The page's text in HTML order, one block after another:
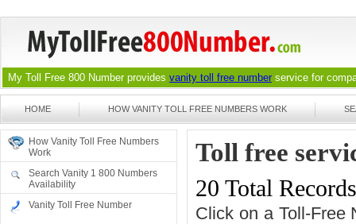
My Toll Free 800 Number provides vanity toll free number service for
HOME HOW VANITY TOLL FREE NUMBERS WORK
How Vanity Toll Free Numbers
Work
Search Vanity 1 800 Numbers
Availability
Vanity Toll Free Number
Toll free
20 Total Records
Click on a Toll-Free